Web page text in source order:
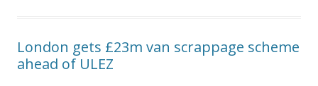
London gets £23m van scrappage scheme
ahead of ULEZ